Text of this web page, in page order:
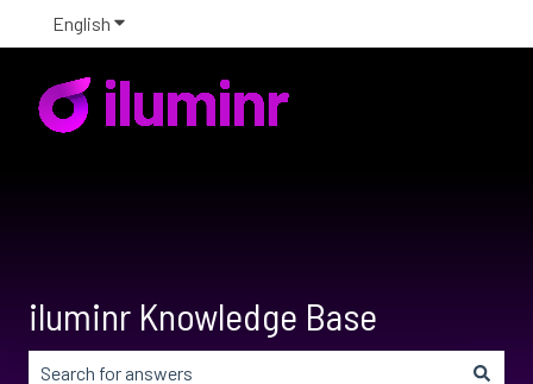
English Show submenu for translations
iluminr Knowledge Base